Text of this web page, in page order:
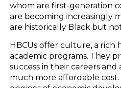
whom are first-generation
are becoming increasingly
are historically Black but
HBCUs offer culture, a rich
academic programs. They
success in their careers
much more affordable cost.